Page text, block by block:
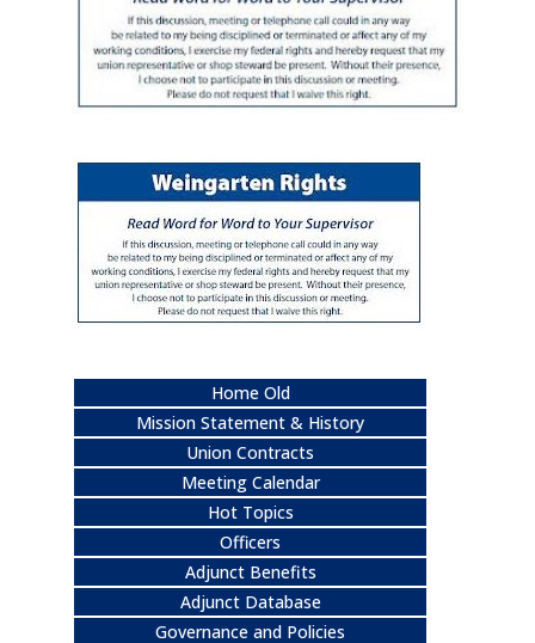
Home Old
Mission Statement & History
Union Contracts
Meeting Calendar
Hot Topics
Officers
Adjunct Benefits
Adjunct Database
Governance and Policies